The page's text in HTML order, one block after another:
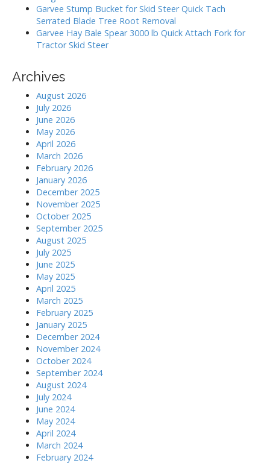
Garvee Stump Bucket for Skid Steer Quick Tach
Serrated Blade Tree Root Removal
Garvee Hay Bale Spear 3000 lb Quick Attach Fork for
Tractor Skid Steer
Archives
August 2026
July 2026
June 2026
May 2026
April 2026
March 2026
February 2026
January 2026
December 2025
November 2025
October 2025
September 2025
August 2025
July 2025
June 2025
May 2025
April 2025
March 2025
February 2025
January 2025
December 2024
November 2024
October 2024
September 2024
August 2024
July 2024
June 2024
May 2024
April 2024
March 2024
February 2024